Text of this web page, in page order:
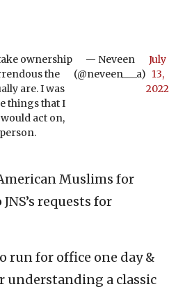
ownership
the
are. I was
things that I
act on,
— Neveen
(@neveen___a)
July
13,
2022
Muslims for
requests for
run for office one day &
understanding a classic